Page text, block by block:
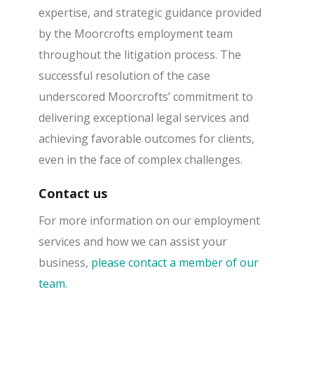
expertise, and strategic guidance provided
by the Moorcrofts employment team
throughout the litigation process. The
successful resolution of the case
underscored Moorcrofts’ commitment to
delivering exceptional legal services and
achieving favorable outcomes for clients,
even in the face of complex challenges.
Contact us
For more information on our employment
services and how we can assist your
business, please contact a member of our
team.